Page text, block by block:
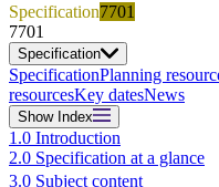
Specification7701
7701
Specification
SpecificationPlanning
resourcesKey datesNews
ShowIndex
1.0 Introduction
2.0 Specification at a glance
3.0 Subject content